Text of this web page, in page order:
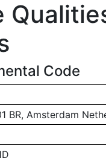
Code
BR, Amsterdam